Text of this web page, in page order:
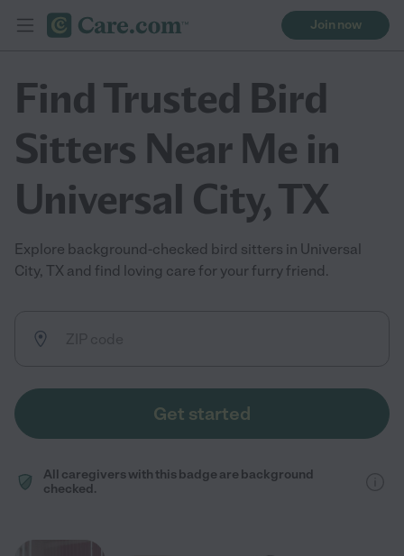
Join now
Find Trusted Bird
Sitters Near Me in
Universal City, TX
Explore background-checked bird sitters in Universal
City, TX and find loving care for your furry friend.
Get started
All caregivers with this badge are background
checked.